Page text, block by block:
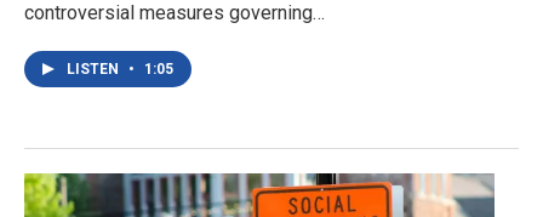
controversial measures governing…
LISTEN • 1:05